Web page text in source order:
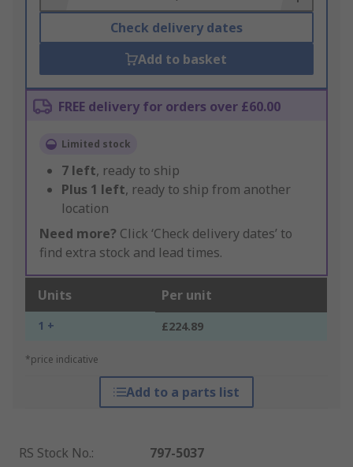
Check delivery dates
Add to basket
FREE delivery for orders over £60.00
Limited stock
7 left, ready to ship
Plus 1 left, ready to ship from another
location
Need more? Click ‘Check delivery dates’ to
find extra stock and lead times.
Units Per unit
1 + £224.89
*price indicative
Add to a parts list
RS Stock No.:
797-5037